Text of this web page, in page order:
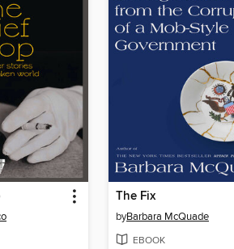
The Fix
byBarbara McQuade
EBOOK